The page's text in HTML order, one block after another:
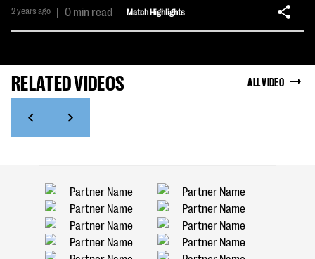
2 years ago | 0 min read Match Highlights
RELATED VIDEOS ALL VIDEO